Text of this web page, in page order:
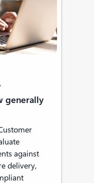
generally
against
delivery,